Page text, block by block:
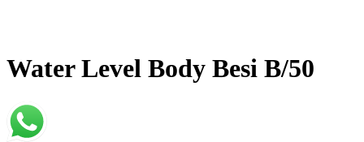
Water Level Body Besi B/50